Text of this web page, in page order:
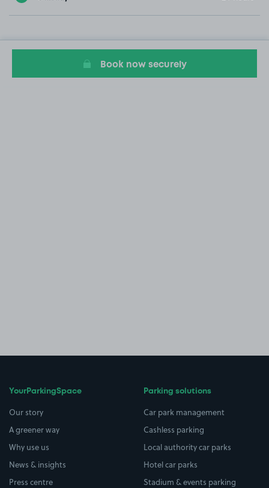
Book now securely
YourParkingSpace
Our story
A greener way
Why use us
News & insights
Press centre
Parking solutions
Car park management
Cashless parking
Local authority car parks
Hotel car parks
Stadium & events parking